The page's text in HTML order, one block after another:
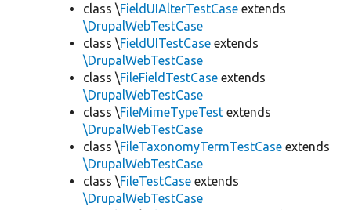
class \FieldUIAlterTestCase extends
\DrupalWebTestCase
class \FieldUITestCase extends
\DrupalWebTestCase
class \FileFieldTestCase extends
\DrupalWebTestCase
class \FileMimeTypeTest extends
\DrupalWebTestCase
class \FileTaxonomyTermTestCase extends
\DrupalWebTestCase
class \FileTestCase extends
\DrupalWebTestCase